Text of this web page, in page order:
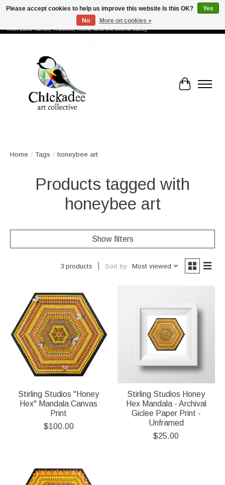
Proud to showcase the work of more than 70 artists connected by community -
from Lake Tahoe, Truckee, Reno, and the Sierra Valley
Cart
Home / Tags / honeybee art
Products tagged with
honeybee art
Show filters
3 products Sort by Most viewed
Stirling Studios "Honey
Hex" Mandala Canvas
Print
$100.00
Stirling Studios Honey
Hex Mandala - Archival
Giclee Paper Print -
Unframed
$25.00
Please accept cookies to help us improve this website Is this OK?
Yes
No
More on cookies »